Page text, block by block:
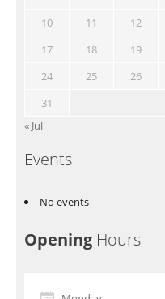
10
11 12
17
18 19
24
25 26
31
« Jul
Events
No events
Opening Hours